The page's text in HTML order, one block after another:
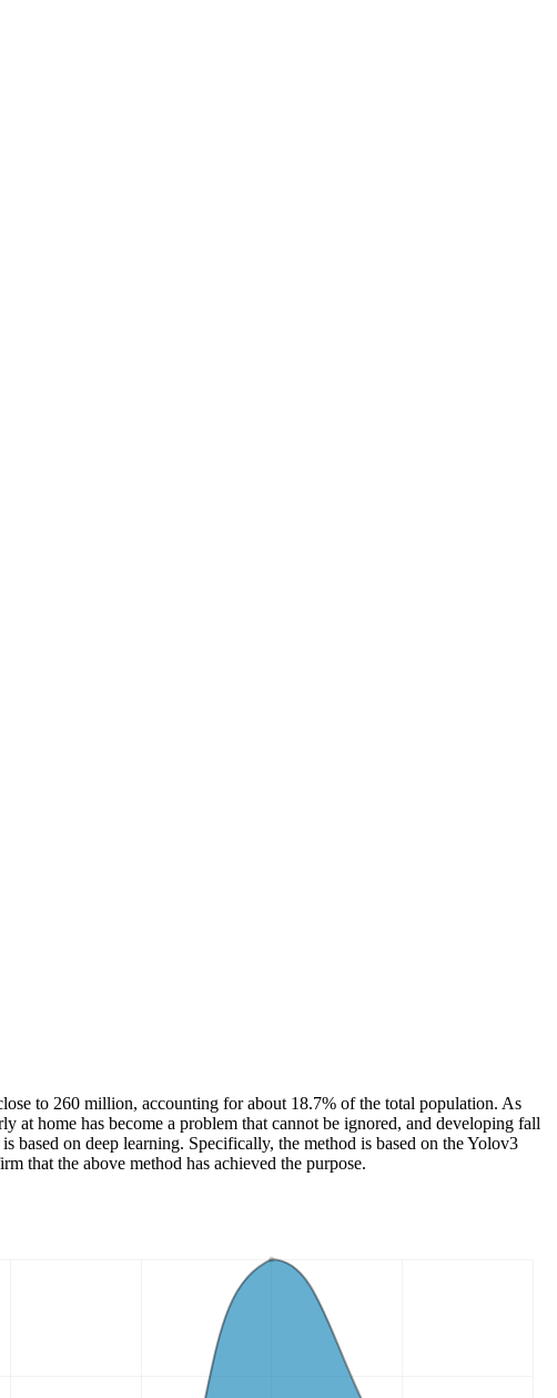
to 260 million, accounting for about 18.7% of the total population. As
at home has become a problem that cannot be ignored, and developing fall
on deep learning. Specifically, the method is based on the Yolov3
that the above method has achieved the purpose.